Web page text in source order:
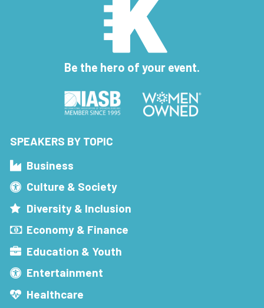
Be the hero of your event.
SPEAKERS BY TOPIC
Business
Culture & Society
Diversity & Inclusion
Economy & Finance
Education & Youth
Entertainment
Healthcare